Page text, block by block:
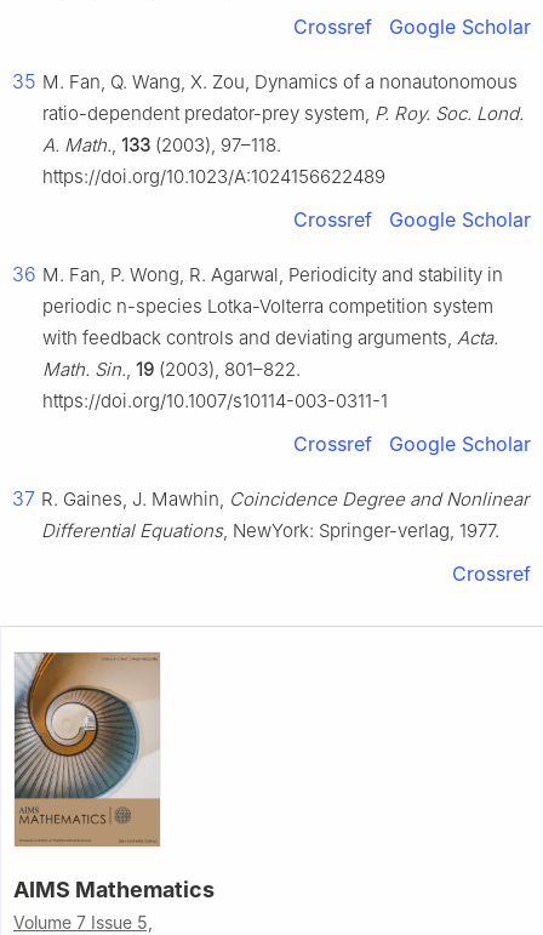
Crossref Google Scholar
35 M. Fan, Q. Wang, X. Zou, Dynamics of a nonautonomous
ratio-dependent predator-prey system, P. Roy. Soc. Lond.
A. Math., 133 (2003), 97–118.
https://doi.org/10.1023/A:1024156622489
Crossref Google Scholar
36 M. Fan, P. Wong, R. Agarwal, Periodicity and stability in
periodic n-species Lotka-Volterra competition system
with feedback controls and deviating arguments, Acta.
Math. Sin., 19 (2003), 801–822.
https://doi.org/10.1007/s10114-003-0311-1
Crossref Google Scholar
37 R. Gaines, J. Mawhin, Coincidence Degree and Nonlinear
Differential Equations, NewYork: Springer-verlag, 1977.
Crossref
AIMS Mathematics
Volume 7 Issue 5,